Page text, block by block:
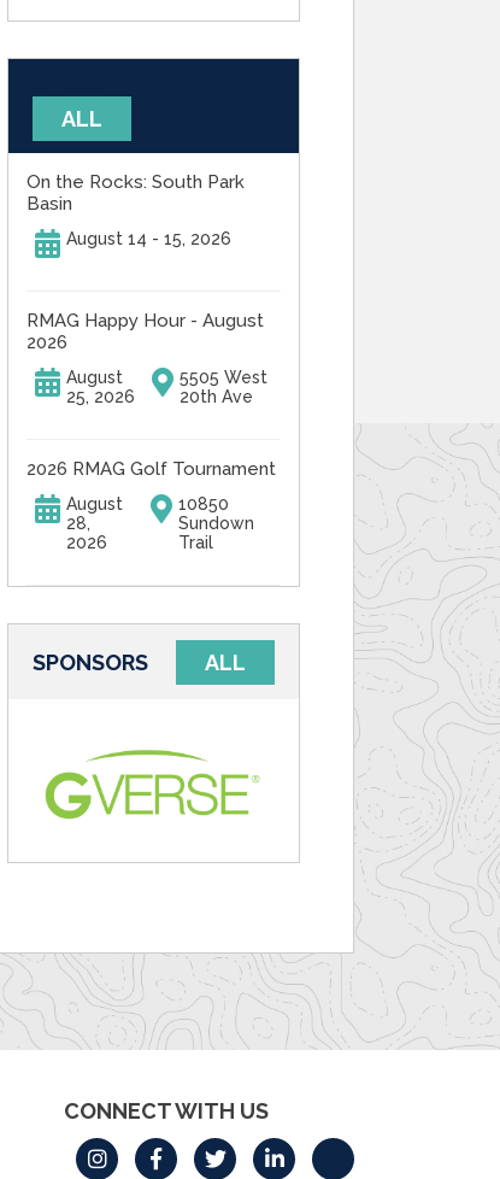
ALL
On the Rocks: South Park
Basin
August 14 - 15, 2026
RMAG Happy Hour - August
2026
August
25, 2026
5505 West
20th Ave
2026 RMAG Golf Tournament
August
28,
2026
10850
Sundown
Trail
SPONSORS ALL
CONNECT WITH US